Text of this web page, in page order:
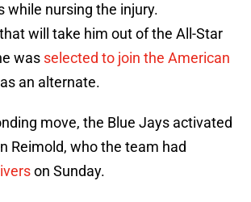
while nursing the injury.
will take him out of the All-Star
was selected to join the American
as an alternate.
move, the Blue Jays activated
Reimold, who the team had
on Sunday.